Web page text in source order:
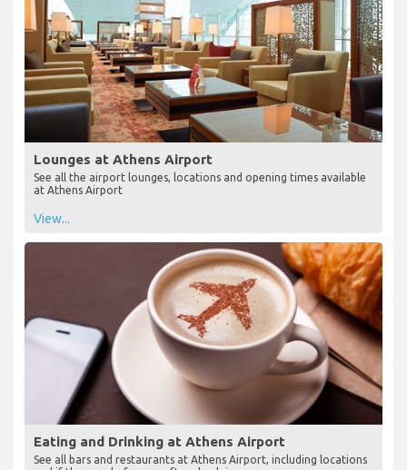
Lounges at Athens Airport
See all the airport lounges, locations and opening times available
at Athens Airport
View...
Eating and Drinking at Athens Airport
See all bars and restaurants at Athens Airport, including locations